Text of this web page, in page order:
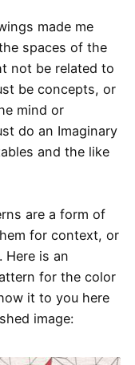
made me
spaces of the
not be related to
be concepts, or
mind or
do an Imaginary
and the like
are a form of
for context, or
Here is an
for the color
it to you here
image: